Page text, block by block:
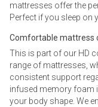
mattresses offer the
Perfect if you sleep on
Comfortable mattress
This is part of our HD
range of mattresses,
consistent support
infused memory foam
your body shape. We